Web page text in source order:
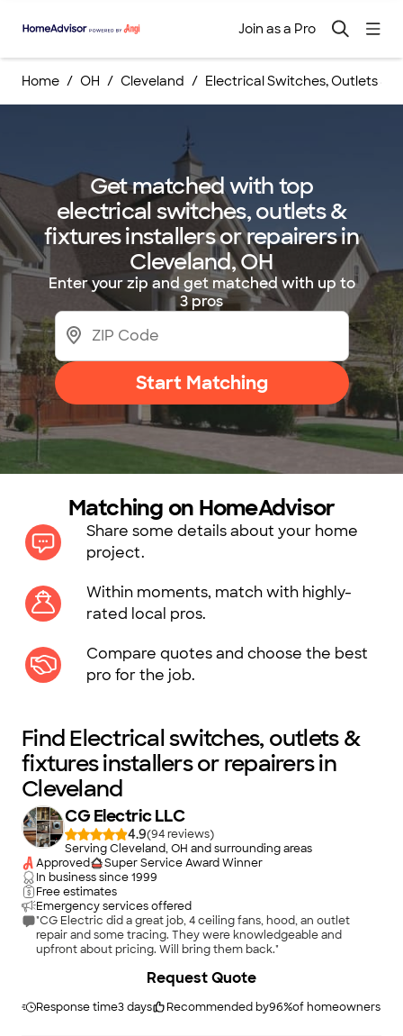
Join as a Pro
Home OH Cleveland Electrical Switches, Outlets &
Get matched with top
electrical switches, outlets &
fixtures installers or repairers in
Cleveland, OH
Enter your zip and get matched with up to
3 pros
Start Matching
Matching on HomeAdvisor
Share some details about your home
project.
Within moments, match with highly-
rated local pros.
Compare quotes and choose the best
pro for the job.
Find Electrical switches, outlets &
fixtures installers or repairers in
Cleveland
CG Electric LLC
4.9(94
)
Serving Cleveland, OH and surrounding areas
Approved
Super Service Award Winner
In business since1999
Free estimates
Emergency services offered
"CG Electric did a great job, 4 ceiling fans, hood, an outlet
repair and some tracing. They were knowledgeable and
upfront about pricing. Will bring them back."
Response time3 days Recommended by96%of homeowners
Request Quote